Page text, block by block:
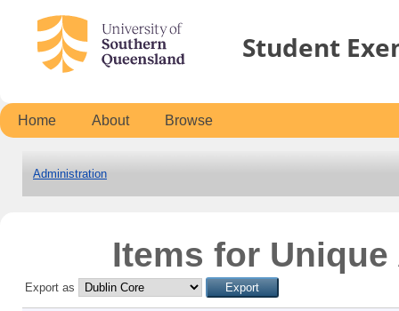
Student
Home About Browse
Administration
Items for
Export as